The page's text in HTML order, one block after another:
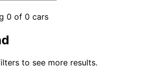
0 of 0 cars
to see more results.